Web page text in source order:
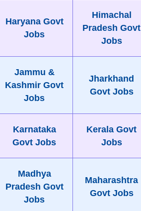
Haryana Govt
Jobs
Himachal
Pradesh Govt
Jobs
Jammu &
Kashmir Govt
Jobs
Jharkhand
Govt Jobs
Karnataka
Govt Jobs
Kerala Govt
Jobs
Madhya
Pradesh Govt
Jobs
Maharashtra
Govt Jobs